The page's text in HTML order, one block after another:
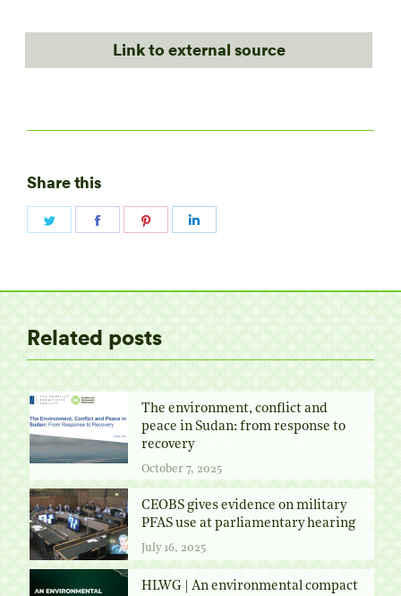
Link to external source
Share this
Share
Related posts
The environment, conflict and
peace in Sudan: from response to
recovery
October 7, 2025
CEOBS gives evidence on military
PFAS use at parliamentary hearing
July 16, 2025
HLWG | An environmental compact